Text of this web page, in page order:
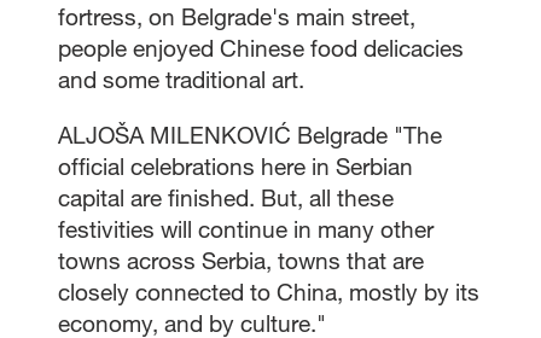
fortress, on Belgrade's main street,
people enjoyed Chinese food delicacies
and some traditional art.
ALJOŠA MILENKOVIĆ Belgrade "The
official celebrations here in Serbian
capital are finished. But, all these
festivities will continue in many other
towns across Serbia, towns that are
closely connected to China, mostly by its
economy, and by culture."